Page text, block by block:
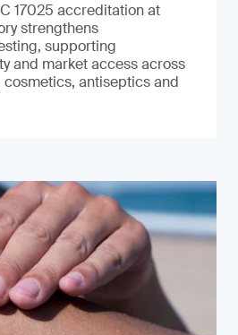
17025 accreditation at
strengthens
supporting
and market access across
antiseptics and